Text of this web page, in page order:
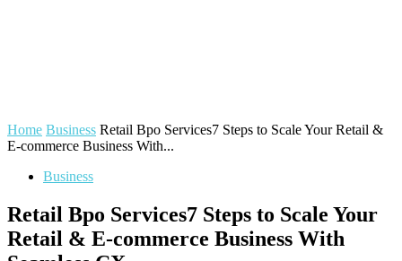
Home Business Retail Bpo Services7 Steps to Scale Your Retail &
E-commerce Business With...
Business
Retail Bpo Services7 Steps to Scale Your
Retail & E-commerce Business With